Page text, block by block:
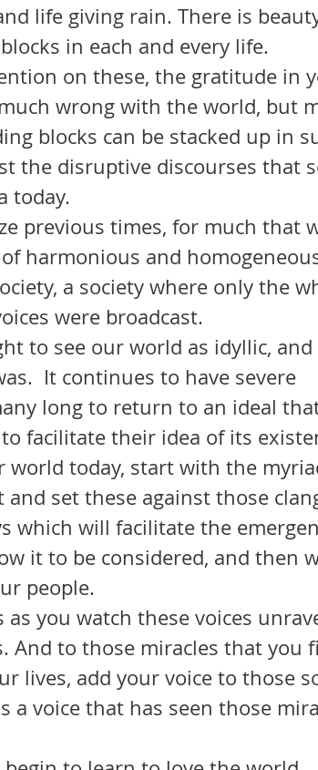
life giving rain. There is
in each and every life.
wrong with the world, but
blocks can be stacked up in
the disruptive discourses that
today.
harmonious and
a society where only the
were broadcast.
It continues to have severe
long to return to an ideal
facilitate their idea of its
set these against those
which will facilitate the
it to be considered, and then
people.
And to those miracles that you
lives, add your voice to those
a voice that has seen those